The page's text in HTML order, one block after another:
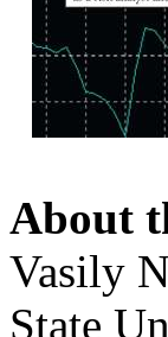
About
Vasily
State